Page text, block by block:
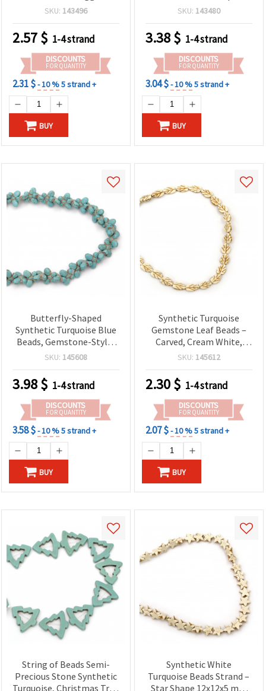
10~15x12~15 mm ~ 32 pcs
SKU: 143496
2.57$ 1-4 strand
DISCOUNTS
FOR QUANTITY
2.31 $- 10 %5 strand +
BUY
Perfect for Artistic and
SKU: 143480
3.38$ 1-4 strand
DISCOUNTS
FOR QUANTITY
3.04 $- 10 %5 strand +
BUY
Butterfly-Shaped
Synthetic Turquoise Blue
Beads, Gemstone-Style,
20x15x5 mm, Approx. 36
Craft Supplies
SKU: 145608
3.98$ 1-4 strand
DISCOUNTS
FOR QUANTITY
3.58 $- 10 %5 strand +
BUY
Synthetic Turquoise
Gemstone Leaf Beads –
Carved, Cream White,
9x13x4 mm, Strand ~30
SKU: 145612
2.30$ 1-4 strand
DISCOUNTS
FOR QUANTITY
2.07 $- 10 %5 strand +
BUY
String of Beads Semi-
Precious Stone Synthetic
Turquoise, Christmas Tree
Synthetic White
Turquoise Beads Strand –
Star Shape 12x12x5 mm